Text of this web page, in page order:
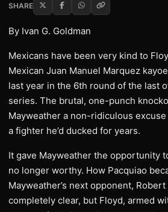
SHARE
By Ivan G. Goldman
Mexicans have been very kind to
Mexican Juan Manuel Marquez
last year in the 6th round of the last
series. The brutal, one-punch
Mayweather a non-ridiculous
a fighter he’d ducked for years.
It gave Mayweather the opportunity
no longer worthy. How Pacquiao
Mayweather’s next opponent,
completely clear, but Floyd, armed